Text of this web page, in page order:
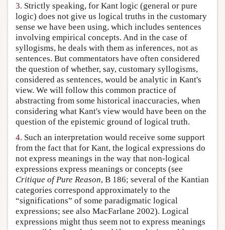
3. Strictly speaking, for Kant logic (general or pure
logic) does not give us logical truths in the customary
sense we have been using, which includes sentences
involving empirical concepts. And in the case of
syllogisms, he deals with them as inferences, not as
sentences. But commentators have often considered
the question of whether, say, customary syllogisms,
considered as sentences, would be analytic in Kant's
view. We will follow this common practice of
abstracting from some historical inaccuracies, when
considering what Kant's view would have been on the
question of the epistemic ground of logical truth.
4. Such an interpretation would receive some support
from the fact that for Kant, the logical expressions do
not express meanings in the way that non-logical
expressions express meanings or concepts (see
Critique of Pure Reason, B 186; several of the Kantian
categories correspond approximately to the
“significations” of some paradigmatic logical
expressions; see also MacFarlane 2002). Logical
expressions might thus seem not to express meanings